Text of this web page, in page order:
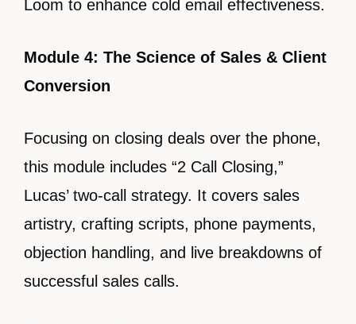
Loom to enhance cold email effectiveness.
Module 4: The Science of Sales & Client
Conversion
Focusing on closing deals over the phone,
this module includes “2 Call Closing,”
Lucas’ two-call strategy. It covers sales
artistry, crafting scripts, phone payments,
objection handling, and live breakdowns of
successful sales calls.